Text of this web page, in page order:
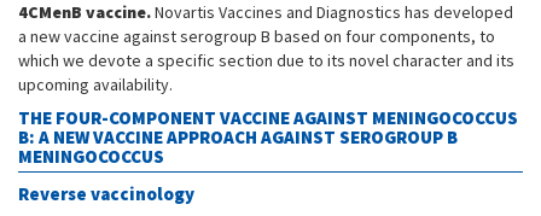
4CMenB vaccine.Novartis Vaccines and Diagnostics has developed
a new vaccine against serogroup B based on four components, to
which we devote a specific section due to its novel character and its
upcoming availability.
THE FOUR-COMPONENT VACCINE AGAINST MENINGOCOCCUS
B: A NEW VACCINE APPROACH AGAINST SEROGROUP B
MENINGOCOCCUS
Reverse vaccinology